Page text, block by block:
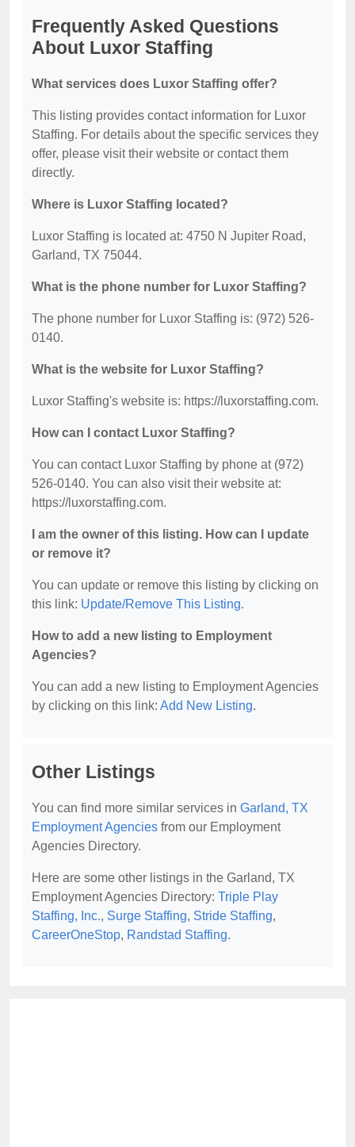
Frequently Asked Questions
About Luxor Staffing
What services does Luxor Staffing offer?
This listing provides contact information for Luxor
Staffing. For details about the specific services they
offer, please visit their website or contact them
directly.
Where is Luxor Staffing located?
Luxor Staffing is located at: 4750 N Jupiter Road,
Garland, TX 75044.
What is the phone number for Luxor Staffing?
The phone number for Luxor Staffing is: (972) 526-
0140.
What is the website for Luxor Staffing?
Luxor Staffing's website is: https://luxorstaffing.com.
How can I contact Luxor Staffing?
You can contact Luxor Staffing by phone at (972)
526-0140. You can also visit their website at:
https://luxorstaffing.com.
I am the owner of this listing. How can I update
or remove it?
You can update or remove this listing by clicking on
this link: Update/Remove This Listing.
How to add a new listing to Employment
Agencies?
You can add a new listing to Employment Agencies
by clicking on this link: Add New Listing.
Other Listings
You can find more similar services in Garland, TX
Employment Agencies from our Employment
Agencies Directory.
Here are some other listings in the Garland, TX
Employment Agencies Directory: Triple Play
Staffing, Inc., Surge Staffing, Stride Staffing,
CareerOneStop, Randstad Staffing.